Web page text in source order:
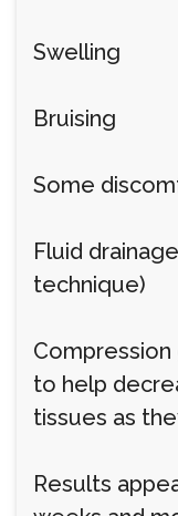
Swelling
Bruising
Some
Fluid
technique)
to help
tissues as
Results